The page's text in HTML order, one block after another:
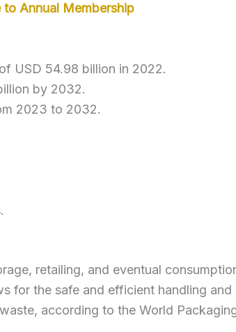
to Annual Membership
USD 54.98 billion in 2022.
by 2032.
2023 to 2032.
retailing, and eventual
for the safe and efficient handling
according to the World